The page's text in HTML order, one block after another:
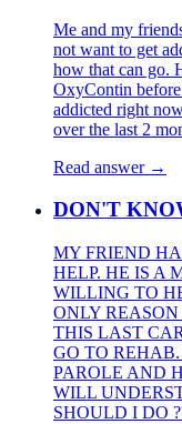
Me and my
not want to get
how that can go.
OxyContin
addicted right
over the last 2
Read answer →
DON'T
MY FRIEND
HELP. HE IS A
WILLING TO
ONLY
THIS LAST
GO TO
PAROLE AND
WILL
SHOULD I DO